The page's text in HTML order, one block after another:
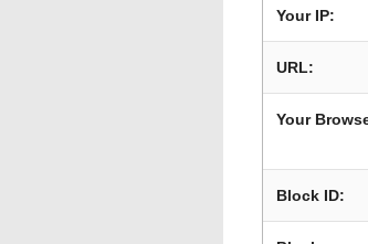
Your IP:
URL:
Your
Block ID: